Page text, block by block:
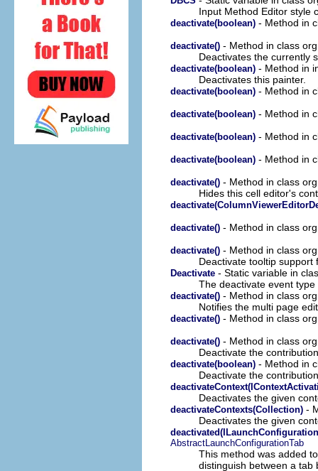
Input Method Editor style
deactivate(boolean) - Method in
deactivate() - Method in class
Deactivates the currently
deactivate(boolean) - Method in
Deactivates this painter.
deactivate(boolean) - Method in
deactivate(boolean) - Method in
deactivate(boolean) - Method in
deactivate(boolean) - Method in
deactivate() - Method in class
Hides this cell editor's
deactivate() - Method in class
deactivate() - Method in class
Deactivate tooltip
Deactivate - Static variable in
The deactivate event
deactivate() - Method in class
Notifies the multi page
deactivate() - Method in class
deactivate() - Method in class
Deactivate the
deactivate(boolean) - Method in
Deactivate the
Deactivates the given
deactivateContexts(Collection) -
Deactivates the given
AbstractLaunchConfigurationTab
This method was added
distinguish between a tab